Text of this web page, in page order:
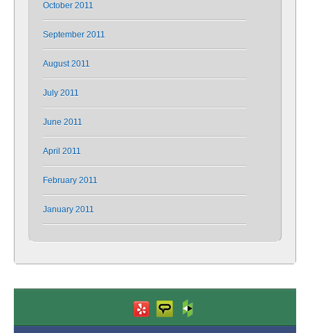
October 2011
September 2011
August 2011
July 2011
June 2011
April 2011
February 2011
January 2011